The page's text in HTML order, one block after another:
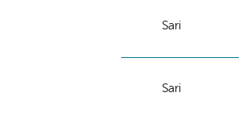
Sari
Sari